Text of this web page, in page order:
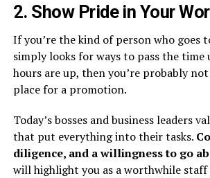
2. Show Pride in Your
If you’re the kind of person who goes
simply looks for ways to pass the
hours are up, then you’re probably
place for a promotion.
Today’s bosses and business leaders
that put everything into their tasks.
diligence, and a willingness to go
will highlight you as a worthwhile staff